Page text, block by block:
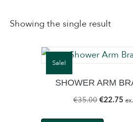
Showing the single result
Sale!
SHOWER ARM
€35.00Original
€22.75